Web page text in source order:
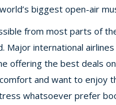
biggest open-air
from most parts of
Major international
offering the best deals
and want to enjoy
whatsoever prefer